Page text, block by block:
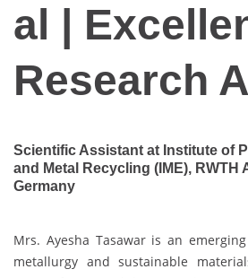
al |
Research
Scientific Assistant at Institute of
and Metal Recycling (IME), RWTH
Germany
Mrs. Ayesha Tasawar is an
metallurgy and sustainable